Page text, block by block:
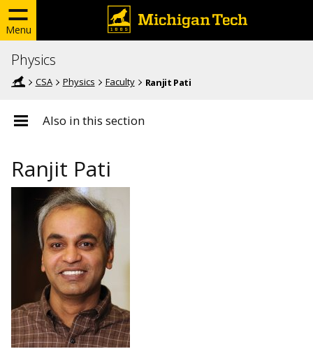
Menu
Physics
CSA Physics Faculty Ranjit Pati
Also in this section
Ranjit Pati